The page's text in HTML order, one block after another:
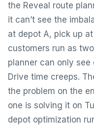
the Reveal route
it can’t see the
at depot A, pick up
customers run as
planner can only
Drive time creeps.
the problem on the
one is solving it on
depot optimization